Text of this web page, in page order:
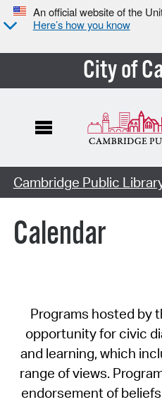
An official website of the
Here’s how you know
City of
Cambridge Public
Calendar
Programs hosted by
opportunity for civic
and learning, which
range of views.
endorsement of